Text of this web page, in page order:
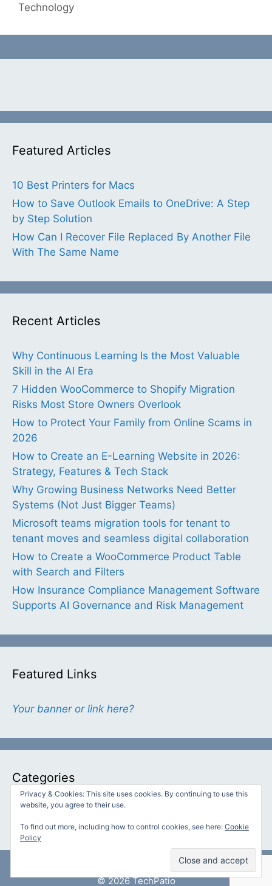
Technology
Featured Articles
10 Best Printers for Macs
How to Save Outlook Emails to OneDrive: A Step
by Step Solution
How Can I Recover File Replaced By Another File
With The Same Name
Recent Articles
Why Continuous Learning Is the Most Valuable
Skill in the AI Era
7 Hidden WooCommerce to Shopify Migration
Risks Most Store Owners Overlook
How to Protect Your Family from Online Scams in
2026
How to Create an E-Learning Website in 2026:
Strategy, Features & Tech Stack
Why Growing Business Networks Need Better
Systems (Not Just Bigger Teams)
Microsoft teams migration tools for tenant to
tenant moves and seamless digital collaboration
How to Create a WooCommerce Product Table
with Search and Filters
How Insurance Compliance Management Software
Supports AI Governance and Risk Management
Featured Links
Your banner or link here?
Categories
Categories
© 2026 TechPatio
Privacy & Cookies: This site uses cookies. By continuing to use this
website, you agree to their use.
To find out more, including how to control cookies, see here: Cookie
Policy